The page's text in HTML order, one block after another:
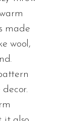
made
wool,